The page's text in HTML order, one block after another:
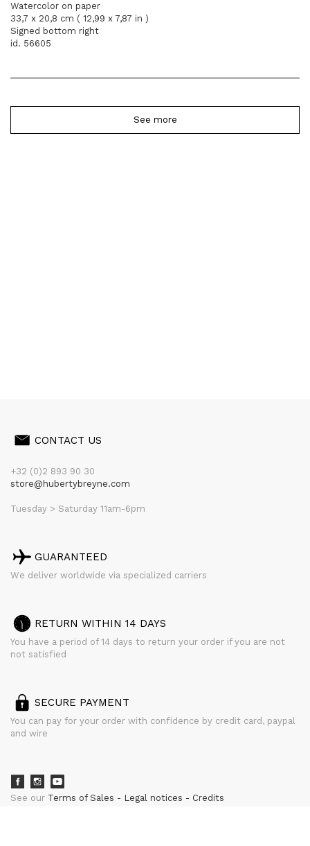
Watercolor on paper
33,7 x 20,8 cm ( 12,99 x 7,87 in )
Signed bottom right
id. 56605
See more
CONTACT US
+32 (0)2 893 90 30
store@hubertybreyne.com
Tuesday > Saturday 11am-6pm
GUARANTEED
We deliver worldwide via specialized carriers
RETURN WITHIN 14 DAYS
You have a period of 14 days to return your order if you are not
not satisfied
SECURE PAYMENT
You can pay for your order with confidence by credit card, paypal
and wire
See our Terms of Sales Legal notices
Credits